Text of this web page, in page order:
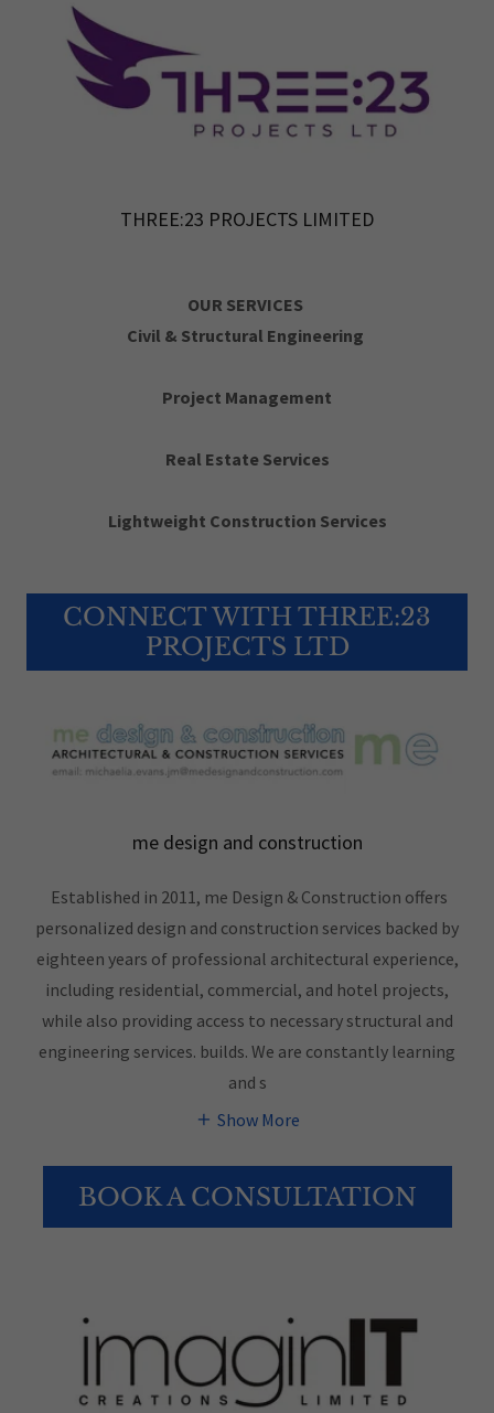
THREE:23 PROJECTS LIMITED
OUR SERVICES
Civil & Structural Engineering
Project Management
Real Estate Services
Lightweight Construction Services
CONNECT WITH THREE:23
PROJECTS LTD
me design and construction
Established in 2011, me Design & Construction offers
personalized design and construction services backed by
eighteen years of professional architectural experience,
including residential, commercial, and hotel projects,
while also providing access to necessary structural and
engineering services. builds. We are constantly learning
and s
Show More
BOOK A CONSULTATION